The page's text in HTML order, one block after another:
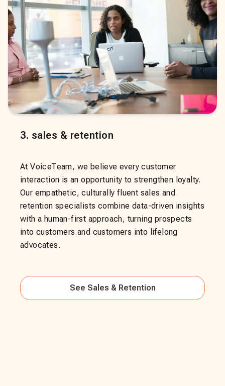
3. sales & retention
At VoiceTeam, we believe every customer
interaction is an opportunity to strengthen loyalty.
Our empathetic, culturally fluent sales and
retention specialists combine data-driven insights
with a human-first approach, turning prospects
into customers and customers into lifelong
advocates.
See Sales & Retention